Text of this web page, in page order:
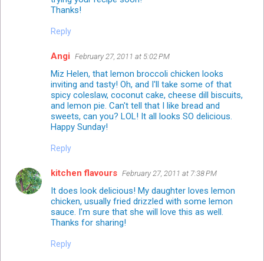
Thanks!
Reply
Angi February 27, 2011 at 5:02 PM
Miz Helen, that lemon broccoli chicken looks
inviting and tasty! Oh, and I'll take some of that
spicy coleslaw, coconut cake, cheese dill biscuits,
and lemon pie. Can't tell that I like bread and
sweets, can you? LOL! It all looks SO delicious.
Happy Sunday!
Reply
kitchen flavours February 27, 2011 at 7:38 PM
It does look delicious! My daughter loves lemon
chicken, usually fried drizzled with some lemon
sauce. I'm sure that she will love this as well.
Thanks for sharing!
Reply